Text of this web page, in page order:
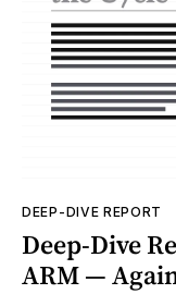
DEEP-DIVE REPORT
Deep-Dive
ARM —